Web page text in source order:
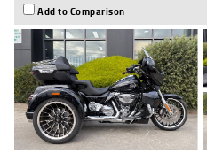
Add to Comparison